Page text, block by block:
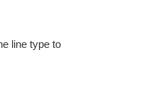
line type to